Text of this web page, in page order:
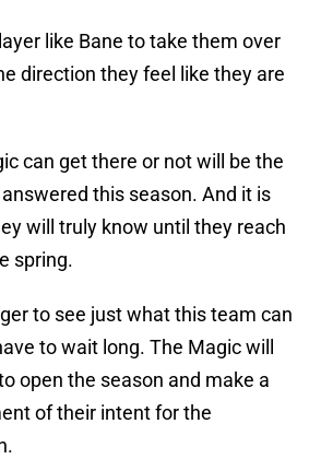
like Bane to take them over
direction they feel like they are
can get there or not will be the
this season. And it is
will truly know until they reach
spring.
to see just what this team can
to wait long. The Magic will
open the season and make a
of their intent for the